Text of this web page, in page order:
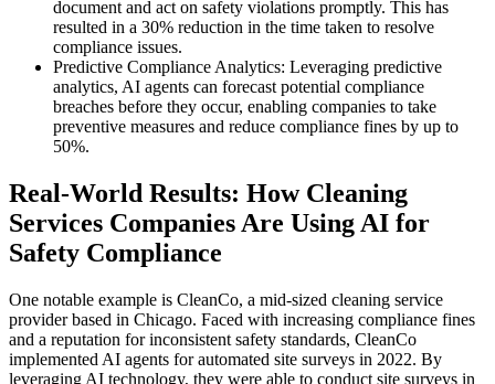
document and act on safety violations promptly. This has
resulted in a 30% reduction in the time taken to resolve
compliance issues.
Predictive Compliance Analytics: Leveraging predictive
analytics, AI agents can forecast potential compliance
breaches before they occur, enabling companies to take
preventive measures and reduce compliance fines by up to
50%.
Real-World Results: How Cleaning
Services Companies Are Using AI for
Safety Compliance
One notable example is CleanCo, a mid-sized cleaning service
provider based in Chicago. Faced with increasing compliance fines
and a reputation for inconsistent safety standards, CleanCo
implemented AI agents for automated site surveys in 2022. By
leveraging AI technology, they were able to conduct site surveys in